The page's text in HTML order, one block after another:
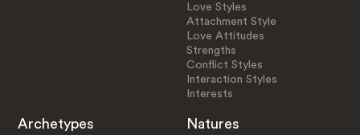
Love Styles
Attachment Style
Love Attitudes
Strengths
Conflict Styles
Interaction Styles
Interests
Archetypes Natures